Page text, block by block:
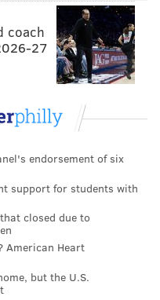
JERSEY SHORE
coach
27
endorsement of six
support for students with
closed due to
American Heart
but the U.S.